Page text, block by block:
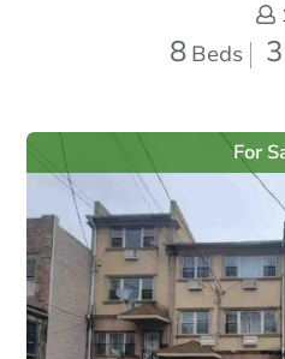
8 Beds 3
For